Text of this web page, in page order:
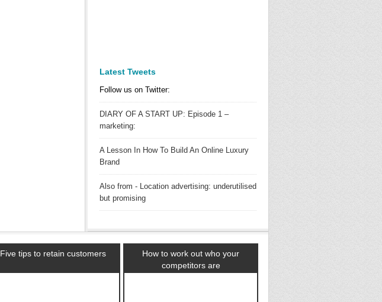
Latest Tweets
Follow us on Twitter:
DIARY OF A START UP: Episode 1 –
marketing:
A Lesson In How To Build An Online Luxury
Brand
Also from - Location advertising: underutilised
but promising
Five tips to retain customers
How to work out who your
competitors are